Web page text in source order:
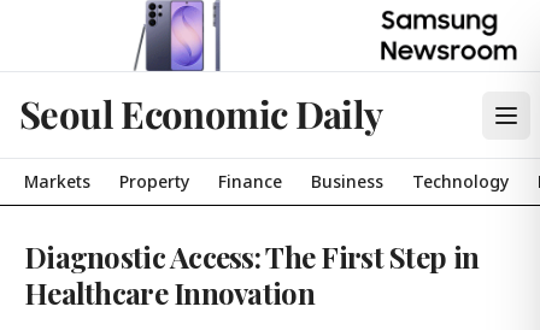
Seoul Economic Daily
Markets Property Finance Business Technology
Diagnostic Access: The First Step in
Healthcare Innovation